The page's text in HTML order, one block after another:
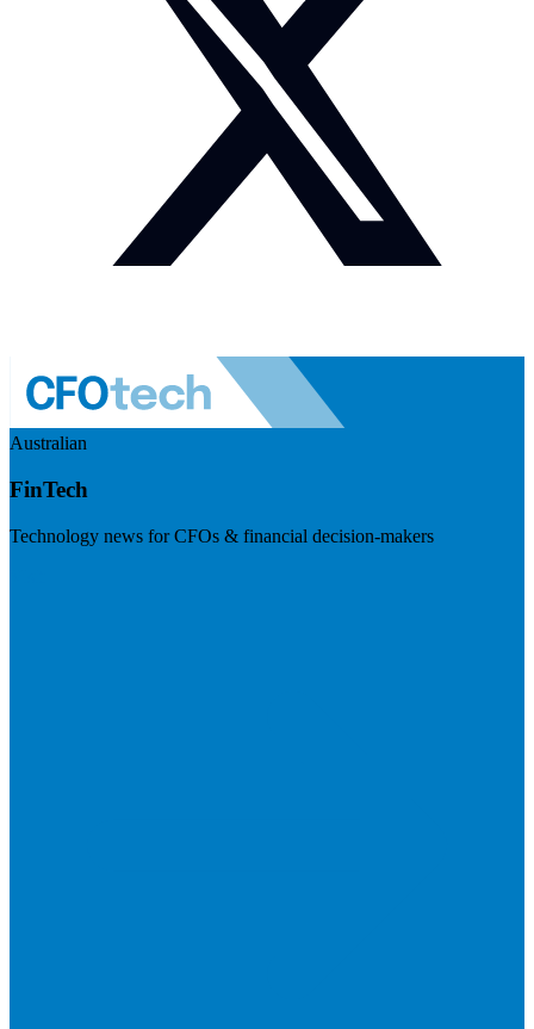
Australian
FinTech
Technology news for CFOs & financial decision-makers